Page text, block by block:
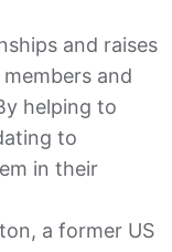
and raises
and
helping to
to
in their
a former US